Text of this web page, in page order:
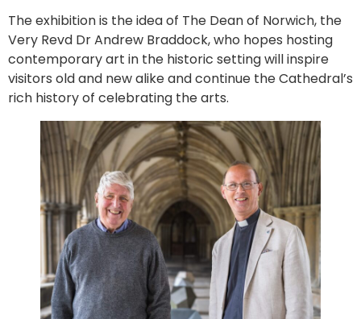
The exhibition is the idea of The Dean of Norwich, the
Very Revd Dr Andrew Braddock, who hopes hosting
contemporary art in the historic setting will inspire
visitors old and new alike and continue the Cathedral’s
rich history of celebrating the arts.